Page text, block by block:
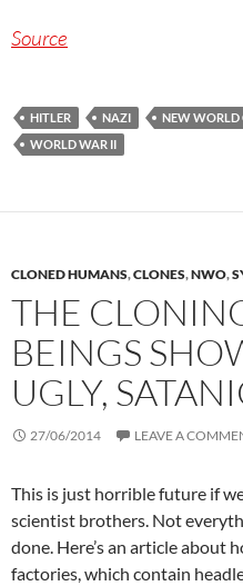
Source
HITLER NAZI NEW WORLD
WORLD WAR II
CLONED HUMANS,CLONES,NWO,
THE
BEINGS
UGLY,
27/06/2014 LEAVE A
This is just horrible future if
scientist brothers. Not
done. Here’s an article about
factories, which contain